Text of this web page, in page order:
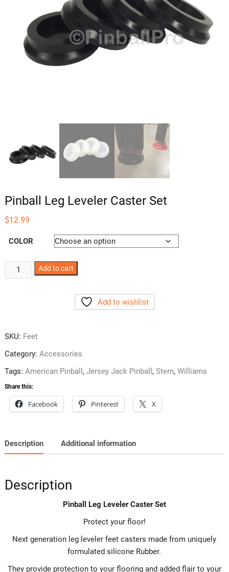
Pinball Leg Leveler Caster Set
$12.99
COLOR
Pinball
Leg
Add to cart
Add to wishlist
SKU: Feet
Category: Accessories
Tags: American Pinball , Jersey Jack Pinball , Stern, Williams
Share this:
Facebook Pinterest X
Description Additional information
Description
Pinball Leg Leveler Caster Set
Protect your floor!
Next generation leg leveler feet casters made from uniquely
formulated silicone Rubber.
They provide protection to your flooring and added flair to your